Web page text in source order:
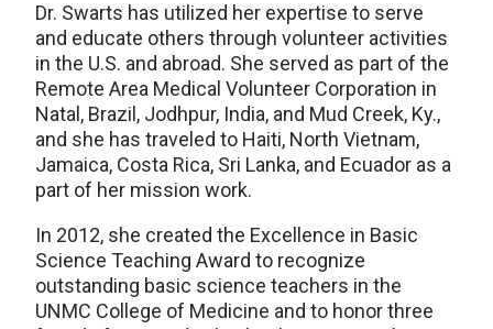
Dr. Swarts has utilized her expertise to serve
and educate others through volunteer activities
in the U.S. and abroad. She served as part of the
Remote Area Medical Volunteer Corporation in
Natal, Brazil, Jodhpur, India, and Mud Creek, Ky.,
and she has traveled to Haiti, North Vietnam,
Jamaica, Costa Rica, Sri Lanka, and Ecuador as a
part of her mission work.
In 2012, she created the Excellence in Basic
Science Teaching Award to recognize
outstanding basic science teachers in the
UNMC College of Medicine and to honor three